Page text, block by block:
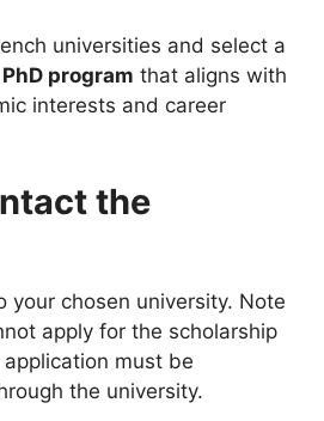
universities and select a
program that aligns with
interests and career
the
your chosen university. Note
apply for the scholarship
must be
the university.